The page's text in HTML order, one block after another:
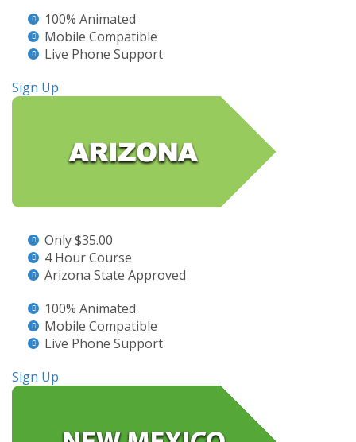
100% Animated
Mobile Compatible
Live Phone Support
Sign Up
Only $35.00
4 Hour Course
Arizona State Approved
100% Animated
Mobile Compatible
Live Phone Support
Sign Up